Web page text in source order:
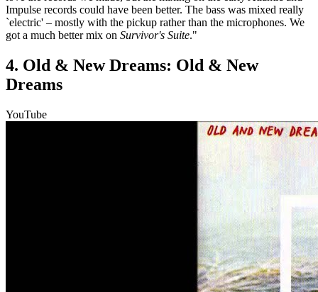
Impulse records could have been better. The bass was mixed really
`electric' – mostly with the pickup rather than the microphones. We
got a much better mix on Survivor's Suite."
4. Old & New Dreams: Old & New
Dreams
YouTube